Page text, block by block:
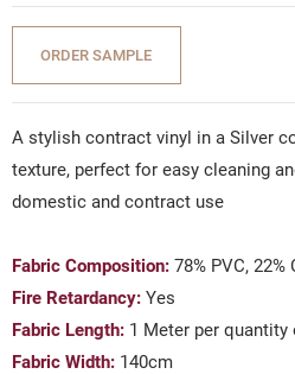
ORDER SAMPLE
A stylish contract vinyl in a Silver
texture, perfect for easy cleaning
domestic and contract use
Fabric Composition: 78% PVC, 22%
Fire Retardancy: Yes
Fabric Length: 1 Meter per quantity
Fabric Width: 140cm